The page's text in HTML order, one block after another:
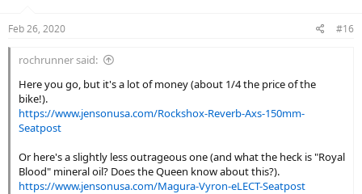
s
Feb 26, 2020 #16
rochrunner said:
Here you go, but it's a lot of money (about 1/4 the price of the
bike!).
https://www.jensonusa.com/Rockshox-Reverb-Axs-150mm-
Seatpost
Or here's a slightly less outrageous one (and what the heck is "Royal
Blood" mineral oil? Does the Queen know about this?).
https://www.jensonusa.com/Magura-Vyron-eLECT-Seatpost